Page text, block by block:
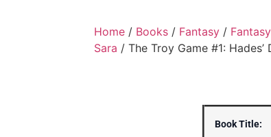
Home / Books / Fantasy /
Sara / The Troy Game #1:
Book Title: